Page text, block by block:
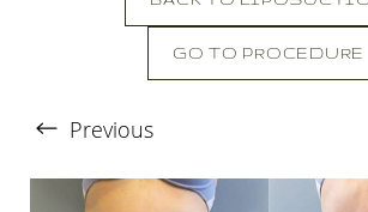
GO TO PROCEDURE
Previous
T+
Larger Text Text Spacing